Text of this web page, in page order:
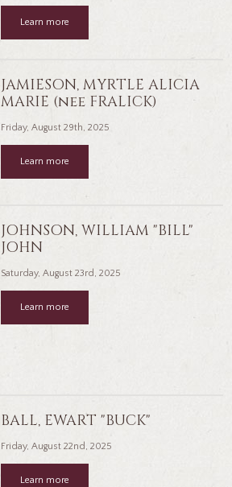
Learn more
JAMIESON, MYRTLE ALICIA
MARIE (nee FRALICK)
Friday, August 29th, 2025
Learn more
JOHNSON, WILLIAM "BILL"
JOHN
Saturday, August 23rd, 2025
Learn more
BALL, EWART "BUCK"
Friday, August 22nd, 2025
Learn more